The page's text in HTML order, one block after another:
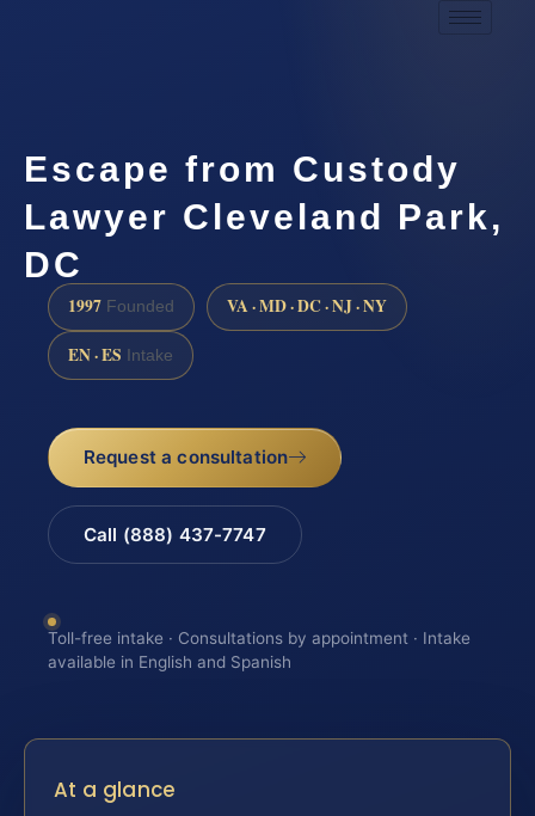
Escape from Custody
Lawyer Cleveland Park,
DC
1997 Founded VA · MD · DC · NJ · NY
EN · ES Intake
Request a consultation
Call (888) 437-7747
Toll-free intake · Consultations by appointment · Intake
available in English and Spanish
At a glance